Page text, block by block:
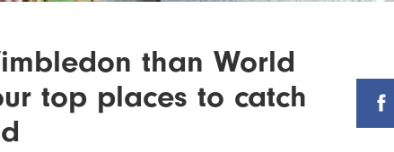
than World
top places to catch